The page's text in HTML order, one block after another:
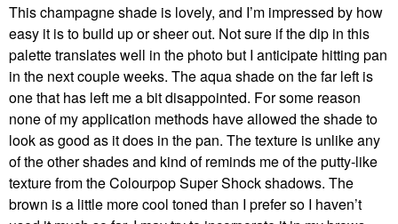
This champagne shade is lovely, and I’m impressed by how
easy it is to build up or sheer out. Not sure if the dip in this
palette translates well in the photo but I anticipate hitting pan
in the next couple weeks. The aqua shade on the far left is
one that has left me a bit disappointed. For some reason
none of my application methods have allowed the shade to
look as good as it does in the pan. The texture is unlike any
of the other shades and kind of reminds me of the putty-like
texture from the Colourpop Super Shock shadows. The
brown is a little more cool toned than I prefer so I haven’t